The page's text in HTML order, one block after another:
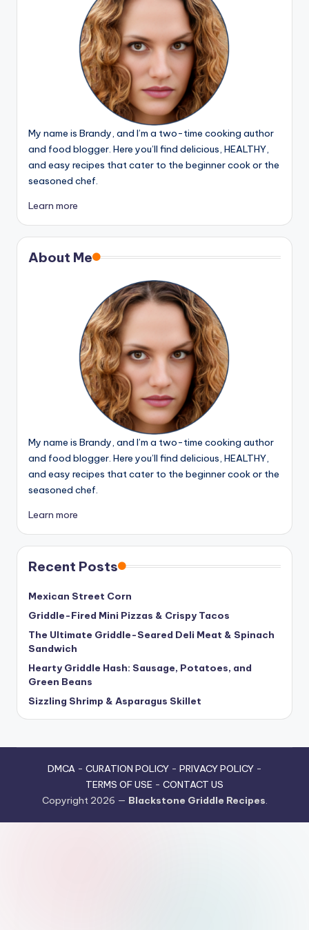
My name is Brandy, and I’m a two-time cooking author
and food blogger. Here you’ll find delicious, HEALTHY,
and easy recipes that cater to the beginner cook or the
seasoned chef.
Learn more
About Me
My name is Brandy, and I’m a two-time cooking author
and food blogger. Here you’ll find delicious, HEALTHY,
and easy recipes that cater to the beginner cook or the
seasoned chef.
Learn more
Recent Posts
Mexican Street Corn
Griddle-Fired Mini Pizzas & Crispy Tacos
The Ultimate Griddle-Seared Deli Meat & Spinach
Sandwich
Hearty Griddle Hash: Sausage, Potatoes, and
Green Beans
Sizzling Shrimp & Asparagus Skillet
DMCA - CURATION POLICY- PRIVACY POLICY-
TERMS OF USE - CONTACT US
Copyright 2026 — Blackstone Griddle Recipes